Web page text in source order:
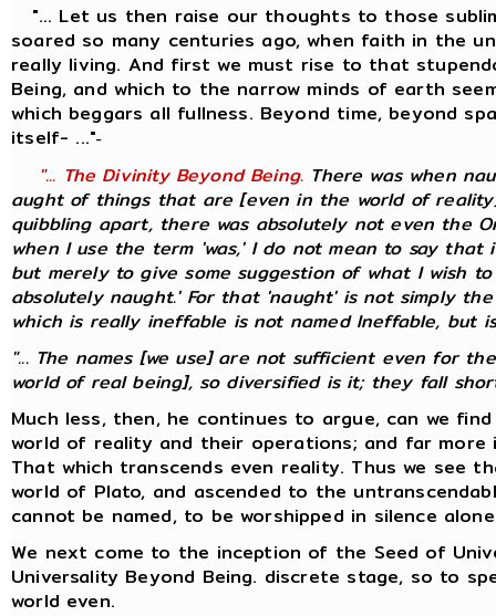
"... Let us then raise our thoughts to those
soared so many centuries ago, when faith in the
really living. And first we must rise to that
Being, and which to the narrow minds of earth
which beggars all fullness. Beyond time, beyond
itself- ..."-
"... The Divinity Beyond Being. There was when
aught of things that are [even in the world of
quibbling apart, there was absolutely not even the
when I use the term 'was,' I do not mean to say
but merely to give some suggestion of what I wish
absolutely naught.' For that 'naught' is not simply
which is reallyineffable is not named Ineffable, but
"... The names [we use] are not sufficient even for
world of real being], so diversified is it; they fall
Much less, then, he continues to argue, can we
world of reality and their operations; and far
That which transcends even reality. Thus we see
world of Plato, and ascended to the
cannot be named, to be worshipped in silence
We next come to the inception of the Seed of
Universality Beyond Being. discrete stage, so to
world even.